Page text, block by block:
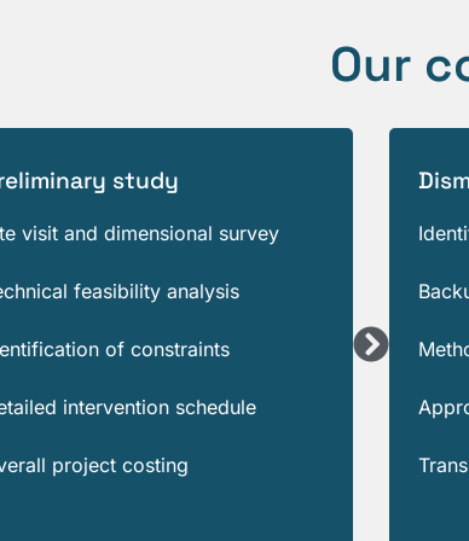
Our
study
visit and dimensional survey
feasibility analysis
of constraints
intervention schedule
project costing